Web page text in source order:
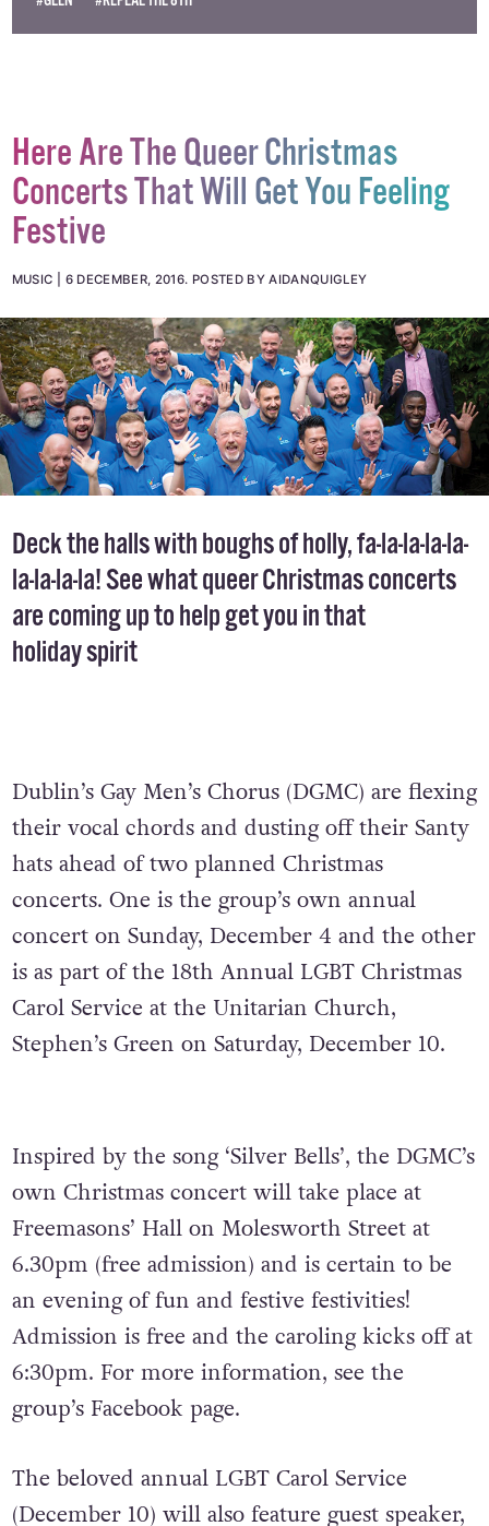
Here Are The Queer Christmas
Concerts That Will Get You Feeling
Festive
MUSIC 6 DECEMBER, 2016. POSTED BY AIDANQUIGLEY
Deck the halls with boughs of holly, fa-la-la-la-la-
la-la-la-la! See what queer Christmas concerts
are coming up to help get you in that
holiday spirit
Dublin’s Gay Men’s Chorus (DGMC) are flexing
their vocal chords and dusting off their Santy
hats ahead of two planned Christmas
concerts. One is the group’s own annual
concert on Sunday, December 4 and the other
is as part of the 18th Annual LGBT Christmas
Carol Service at the Unitarian Church,
Stephen’s Green on Saturday, December 10.
Inspired by the song ‘Silver Bells’, the DGMC’s
own Christmas concert will take place at
Freemasons’ Hall on Molesworth Street at
6.30pm (free admission) and is certain to be
an evening of fun and festive festivities!
Admission is free and the caroling kicks off at
6:30pm. For more information, see the
group’s Facebook page.
The beloved annual LGBT Carol Service
(December 10) will also feature guest speaker,